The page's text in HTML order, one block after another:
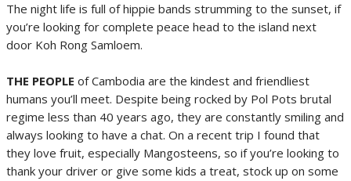
The night life is full of hippie bands strumming to the sunset, if
you’re looking for complete peace head to the island next
door Koh Rong Samloem.
THE PEOPLE of Cambodia are the kindest and friendliest
humans you’ll meet. Despite being rocked by Pol Pots brutal
regime less than 40 years ago, they are constantly smiling and
always looking to have a chat. On a recent trip I found that
they love fruit, especially Mangosteens, so if you’re looking to
thank your driver or give some kids a treat, stock up on some